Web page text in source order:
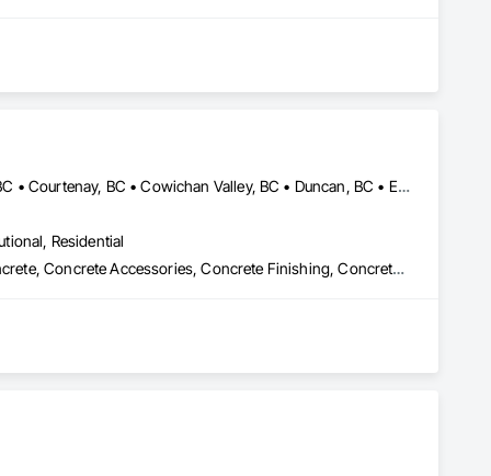
Central Saanich, BC • Colwood, BC • Comox Valley, BC • Comox, BC • Courtenay, BC • Cowichan Valley, BC • Duncan, BC • Esquimalt, BC • Ladysmith, BC • Lake Cowichan, BC • Langford, BC • Metchosin, BC • Nanaimo, BC • North Cowichan, BC • North Saanich, BC • Oak Bay, BC • Parksville, BC • Port Alberni, BC • Qualicum Beach, BC • Saanich, BC • Sidney, BC • Sooke, BC • Tofino, BC • Ucluelet, BC • Victoria, BC • View Royal, BC
Residential
Cast In Place Concrete, Cast In Place Concrete Retaining Walls, Concrete, Concrete Accessories, Concrete Finishing, Concrete Paving, Concrete Supply and Delivery, General Construction Management, Pre Cast Concrete, Precast Concrete Retaining Walls
benchmarks in excellence, service, innovation, and
and employee retention, we stand apart in the industry